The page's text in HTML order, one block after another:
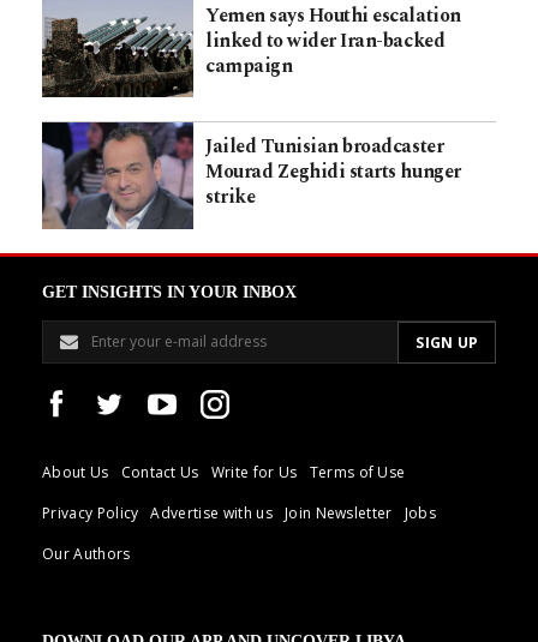
Yemen says Houthi escalation
linked to wider Iran-backed
campaign
Jailed Tunisian broadcaster
Mourad Zeghidi starts hunger
strike
GET INSIGHTS IN YOUR INBOX
About Us Contact Us Write for Us
Terms of Use
Privacy Policy
Advertise with us Join Newsletter
Jobs
Our Authors